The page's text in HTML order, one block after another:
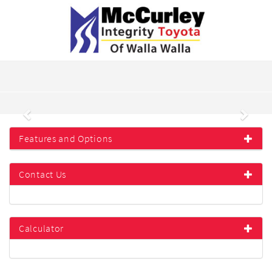
Previous Next
Features and Options
Contact Us
Calculator